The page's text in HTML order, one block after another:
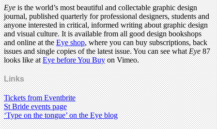
Eyeis the world’s most beautiful and collectable graphic design
journal, published quarterly for professional designers, students and
anyone interested in critical, informed writing about graphic design
and visual culture. It is available from all good design bookshops
and online at theEye shop, where you can buy subscriptions, back
issues and single copies of the latest issue. You can see whatEye87
looks like atEye before You Buyon Vimeo.
Links
Tickets from Eventbrite
St Bride events page
‘Type on the tongue’ on the Eye blog